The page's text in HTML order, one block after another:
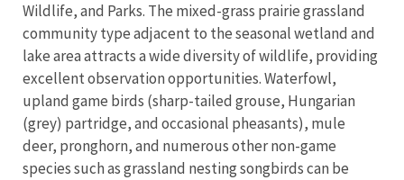
Wildlife, and Parks. The mixed-grass prairie grassland
community type adjacent to the seasonal wetland and
lake area attracts a wide diversity of wildlife, providing
excellent observation opportunities. Waterfowl,
upland game birds (sharp-tailed grouse, Hungarian
(grey) partridge, and occasional pheasants), mule
deer, pronghorn, and numerous other non-game
species such as grassland nesting songbirds can be